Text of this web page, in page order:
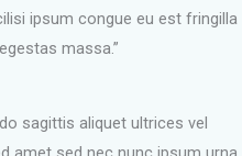
ipsum congue eu est fringilla
massa.”
sagittis aliquet ultrices vel